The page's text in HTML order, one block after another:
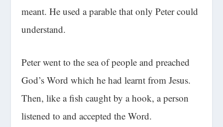
meant. He used a parable that only Peter could
understand.
Peter went to the sea of people and preached
God’s Word which he had learnt from Jesus.
Then, like a fish caught by a hook, a person
listened to and accepted the Word.